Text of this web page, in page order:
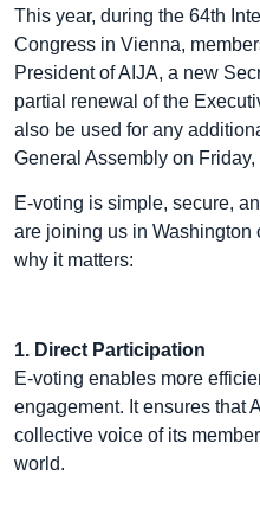
This year, during the 64th
Congress in Vienna,
President of AIJA, a new
partial renewal of the
also be used for any
General Assembly on
E-voting is simple, secure,
are joining us in Washington
why it matters:
1. Direct Participation
E-voting enables more
engagement. It ensures that
collective voice of its
world.